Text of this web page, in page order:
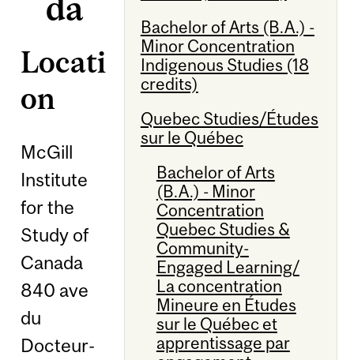
Bachelor of Arts (B.A.) -
Minor Concentration
Indigenous Studies (18
credits)
Quebec Studies/Études
sur le Québec
Bachelor of Arts
(B.A.) - Minor
Concentration
Quebec Studies &
Community-
Engaged Learning/
La concentration
Mineure en Études
sur le Québec et
apprentissage par
da
Locati
on
McGill
Institute
for the
Study of
Canada
840 ave
du
Docteur-